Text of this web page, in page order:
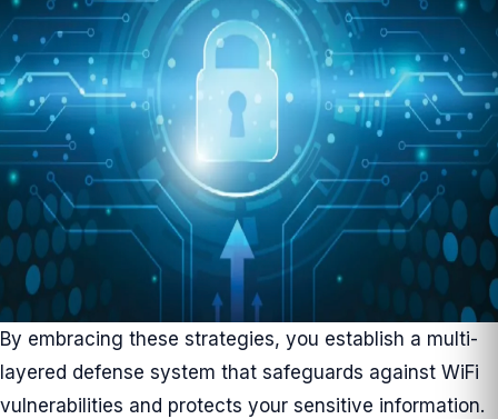
By embracing these strategies, you establish a multi-
layered defense system that safeguards against WiFi
vulnerabilities and protects your sensitive information.